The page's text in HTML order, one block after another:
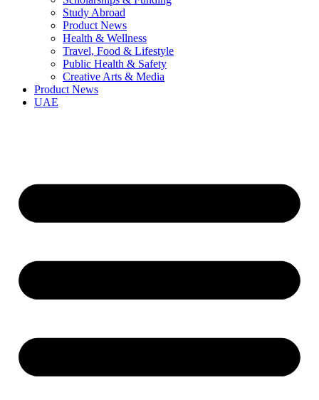
Study Abroad
Product News
Health & Wellness
Travel, Food & Lifestyle
Public Health & Safety
Creative Arts & Media
Product News
UAE